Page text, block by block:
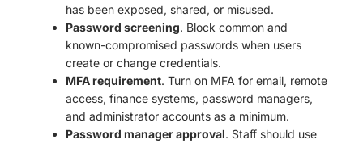
has been exposed, shared, or misused.
Password screening. Block common and
known-compromised passwords when users
create or change credentials.
MFA requirement. Turn on MFA for email, remote
access, finance systems, password managers,
and administrator accounts as a minimum.
Password manager approval. Staff should use